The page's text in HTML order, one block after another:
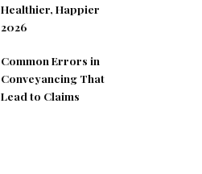
Healthier, Happier
2026
Common Errors in
Conveyancing That
Lead to Claims